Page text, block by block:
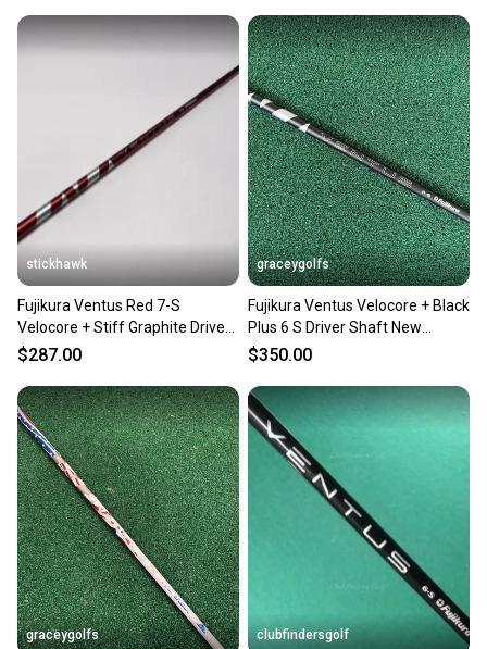
stickhawk
Fujikura Ventus Red 7-S
Velocore + Stiff Graphite Driver
Shaft 43.75"
$287.00
graceygolfs
Fujikura Ventus Velocore + Black
Plus 6 S Driver Shaft New
Adapter ! PXG
$350.00
graceygolfs clubfindersgolf